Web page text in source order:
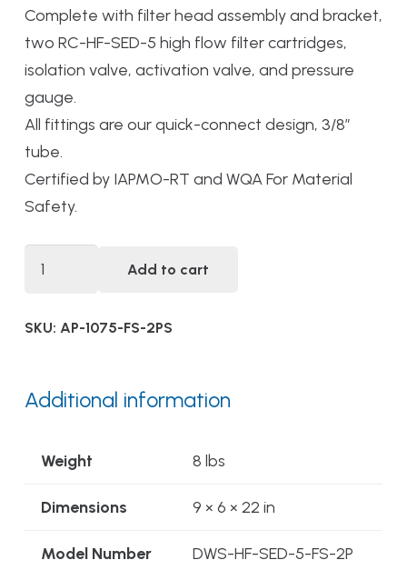
Complete with filter head assembly and bracket,
two RC-HF-SED-5 high flow filter cartridges,
isolation valve, activation valve, and pressure
gauge.
All fittings are our quick-connect design, 3/8″
tube.
Certified by IAPMO-RT and WQA For Material
Safety.
5-
2PS
Alwaysfresh®
Service
Add to cart
SKU: AP-1075-FS-2PS
Additional information
Weight 8 lbs
Dimensions 9 × 6 × 22 in
Model Number DWS-HF-SED-5-FS-2P